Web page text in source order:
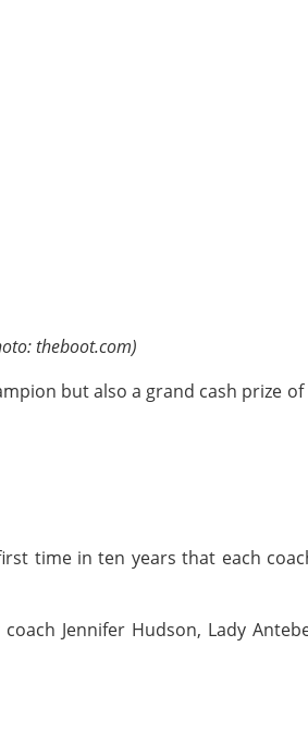
theboot.com)
but also a grand cash prize
time in ten years that each
Jennifer Hudson, Lady